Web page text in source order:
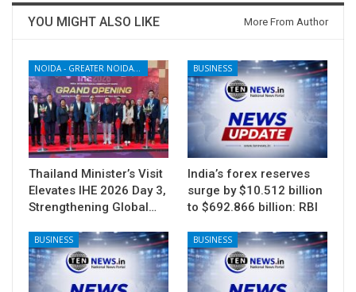
YOU MIGHT ALSO LIKE More From Author
NOIDA - GREATER NOIDA - YAMUNA EXPRESSWAY
Thailand Minister’s Visit
Elevates IHE 2026 Day 3,
Strengthening Global…
BUSINESS
India’s forex reserves
surge by $10.512 billion
to $692.866 billion: RBI
BUSINESS BUSINESS